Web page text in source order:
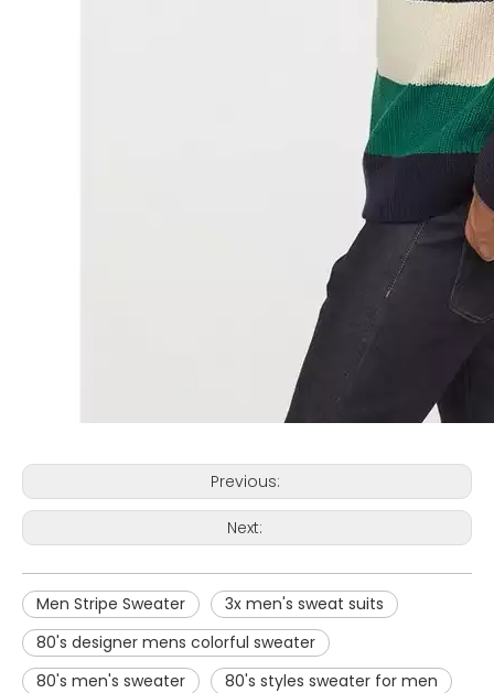
Previous:
Next:
Men Stripe Sweater
3x men's sweat suits
80's designer mens colorful sweater
80's men's sweater
80's styles sweater for men